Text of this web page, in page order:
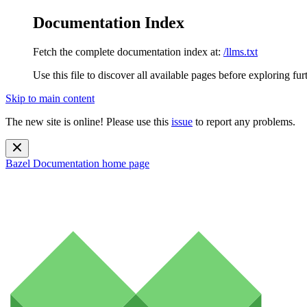
Documentation Index
Fetch the complete documentation index at: /llms.txt
Use this file to discover all available pages before exploring
Skip to main content
The new site is online! Please use this issue to report any problems.
Bazel Documentation home page